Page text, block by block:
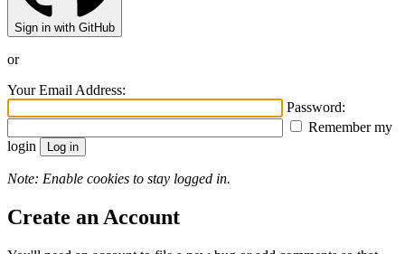
Sign in with GitHub
or
Your Email Address:
Password:
Remember my
login
Note: Enable cookies to stay logged in.
Create an Account